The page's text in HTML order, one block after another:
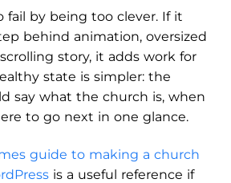
fail by being too clever. If it
behind animation, oversized
story, it adds work for
state is simpler: the
say what the church is, when
to go next in one glance.
guide to making a church
is a useful reference if